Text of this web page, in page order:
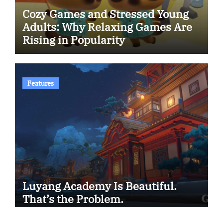
Cozy Games and Stressed Young
Adults: Why Relaxing Games Are
Rising in Popularity
Features
Luyang Academy Is Beautiful.
That’s the Problem.